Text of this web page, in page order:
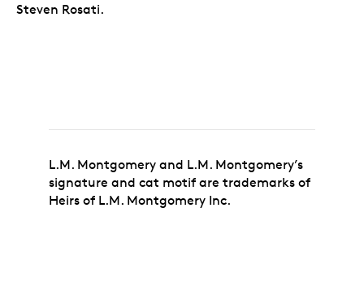
Steven Rosati.
L.M. Montgomery and L.M. Montgomery’s
signature and cat motif are trademarks of
Heirs of L.M. Montgomery Inc.